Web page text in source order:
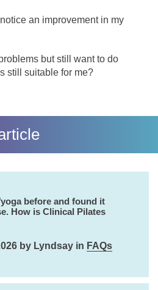
an improvement in my
but still want to do
still suitable for me?
before and found it
How is Clinical Pilates
by Lyndsay in FAQs